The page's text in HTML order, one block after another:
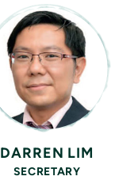
DARREN LIM
SECRETARY